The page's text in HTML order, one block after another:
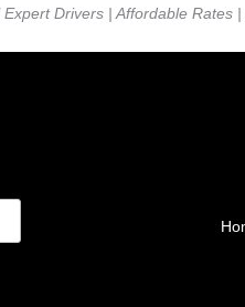
Drivers | Affordable Rates